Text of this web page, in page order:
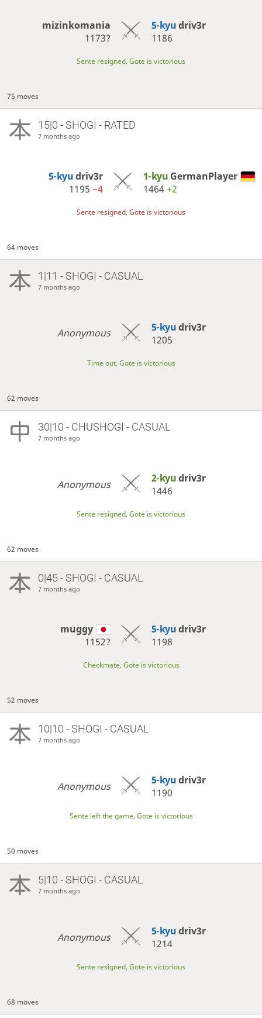
mizinkomania
1173?
5-kyudriv3r
1186
Sente resigned, Gote is victorious
75 moves
15|0 - SHOGI - RATED
7 months ago
5-kyudriv3r
1195 −4
1-kyu GermanPlayer
1464+2
Sente resigned, Gote is victorious
64 moves
1|11 - SHOGI - CASUAL
7 months ago
Anonymous 5-kyudriv3r
1205
Time out, Gote is victorious
62 moves
30|10 - CHUSHOGI - CASUAL
7 months ago
Anonymous 2-kyudriv3r
1446
Sente resigned, Gote is victorious
62 moves
0|45 - SHOGI - CASUAL
7 months ago
muggy
1152?
5-kyudriv3r
1198
Checkmate, Gote is victorious
52 moves
10|10 - SHOGI - CASUAL
7 months ago
Anonymous 5-kyudriv3r
1190
Sente left the game, Gote is victorious
50 moves
5|10 - SHOGI - CASUAL
7 months ago
Anonymous 5-kyudriv3r
1214
Sente resigned, Gote is victorious
68 moves